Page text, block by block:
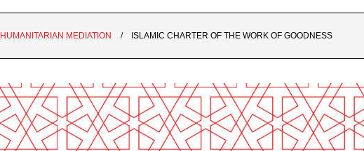
HUMANITARIAN MEDIATION ISLAMIC CHARTER OF THE WORK OF GOODNESS